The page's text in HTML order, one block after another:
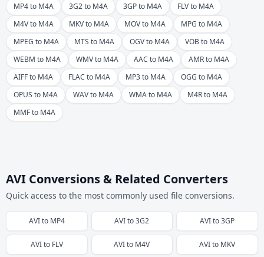
MP4 to M4A 3G2 to M4A 3GP to M4A
FLV to M4A
M4V to M4A
MKV to M4A MOV to M4A
MPG to M4A
MPEG to M4A
MTS to M4A OGV to M4A
VOB to M4A
WEBM to M4A
WMV to M4A AAC to M4A
AMR to M4A
AIFF to M4A
FLAC to M4A MP3 to M4A
OGG to M4A
OPUS to M4A
WAV to M4A WMA to M4A
M4R to M4A
MMF to M4A
AVI Conversions & Related Converters
Quick access to the most commonly used file conversions.
AVIto MP4 AVIto3G2 AVIto3GP
AVIto FLV AVIto M4V AVIto MKV